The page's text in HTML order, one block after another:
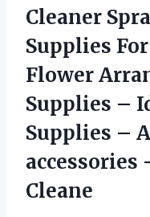
Cleaner
Supplies
Flower
Supplies –
Supplies –
accessories
Cleane